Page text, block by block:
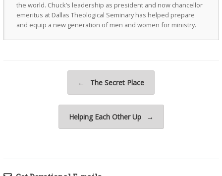
the world. Chuck’s leadership as president and now chancellor
emeritus at Dallas Theological Seminary has helped prepare
and equip a new generation of men and women for ministry.
← The Secret Place
Helping Each Other Up →